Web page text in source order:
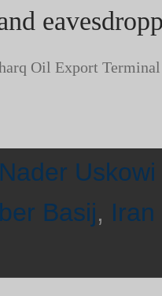
Oil Export
Nader Uskowi
Basij, Iran